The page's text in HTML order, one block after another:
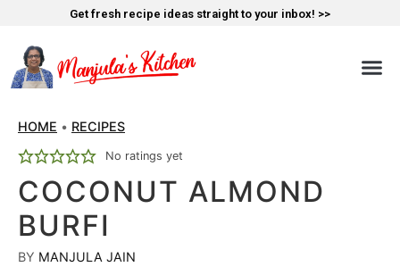
Get fresh recipe ideas straight to your inbox! >>
HOME • RECIPES
No ratings yet
COCONUT ALMOND
BURFI
BY MANJULA JAIN